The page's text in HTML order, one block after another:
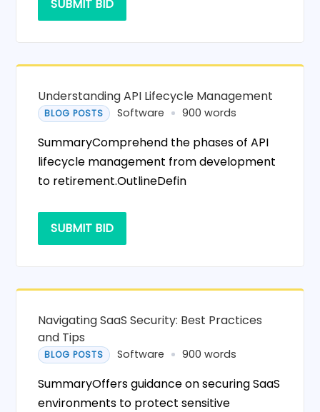
SUBMIT BID
Understanding API Lifecycle Management
BLOG POSTS Software 900 words
SummaryComprehend the phases of API
lifecycle management from development
to retirement.OutlineDefin
SUBMIT BID
Navigating SaaS Security: Best Practices
and Tips
BLOG POSTS Software 900 words
SummaryOffers guidance on securing SaaS
environments to protect sensitive